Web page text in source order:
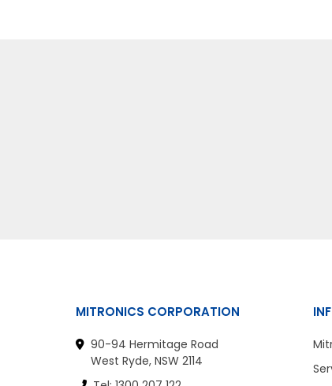
MITRONICS CORPORATION
90-94 Hermitage Road
West Ryde, NSW 2114